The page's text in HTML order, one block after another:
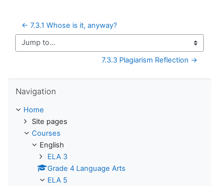
← 7.3.1 Whose is it, anyway?
Jump to...
7.3.3 Plagiarism Reflection →
Navigation
Home
Site pages
Courses
English
ELA 3
Grade 4 Language Arts
ELA 5